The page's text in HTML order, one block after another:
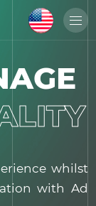
whilst
with Ad